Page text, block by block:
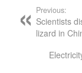
Previous:
Scientists
lizard in